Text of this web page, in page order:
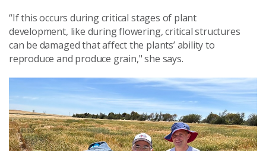
“If this occurs during critical stages of plant
development, like during flowering, critical structures
can be damaged that affect the plants’ ability to
reproduce and produce grain," she says.